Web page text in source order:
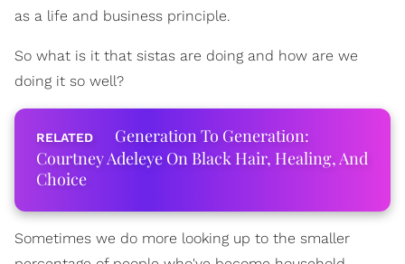
as a life and business principle.
So what is it that sistas are doing and how are we
doing it so well?
Generation To Generation:
Courtney Adeleye On Black Hair, Healing, And
Choice
Sometimes we do more looking up to the smaller